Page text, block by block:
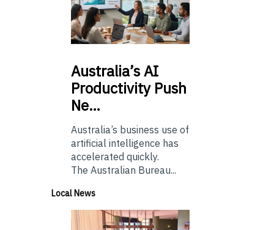
Australia’sAI
Productivity Push
Ne…
Australia’s business use of
artificial intelligence has
accelerated quickly.
The Australian Bureau...
Local News